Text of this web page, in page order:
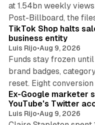
at 1.54bn weekly
Post-Billboard, the
TikTok Shop halts
business entity
Luis Rijo•Aug 9, 2026
Funds stay frozen
brand badges,
reset. Eight
Ex-Google marketer
YouTube's Twitter
Luis Rijo•Aug 9, 2026